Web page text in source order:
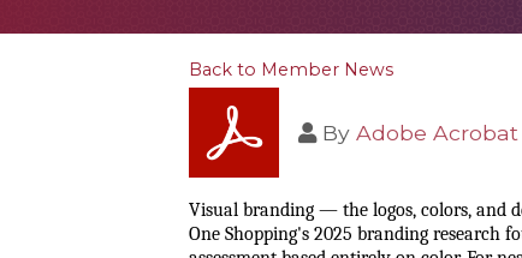
Back to Member News
By Adobe Acrobat
Visual branding — the logos, colors, and
One Shopping's 2025 branding research